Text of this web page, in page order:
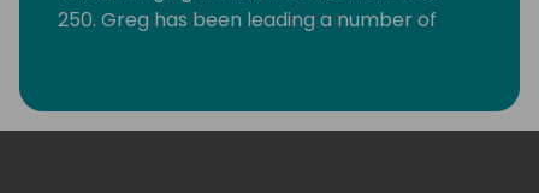
250. Greg has been leading a number of
to explore the art of possible in Business
Intelligence. He has experience at conveying